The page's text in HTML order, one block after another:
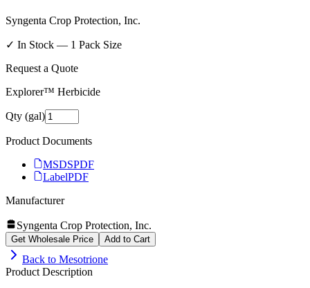
Syngenta Crop Protection, Inc.
✓ In Stock — 1 Pack Size
Request a Quote
Explorer™ Herbicide
Qty (gal)
Product Documents
MSDSPDF
LabelPDF
Manufacturer
Syngenta Crop Protection, Inc.
Get Wholesale Price Add to Cart
Back to Mesotrione
Product Description